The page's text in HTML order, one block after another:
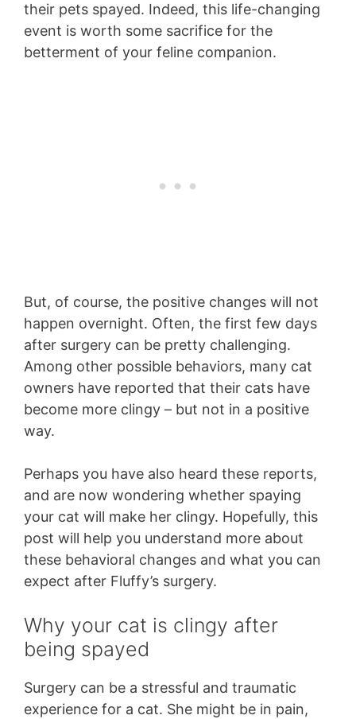
their pets spayed. Indeed, this life-changing
event is worth some sacrifice for the
betterment of your feline companion.
But, of course, the positive changes will not
happen overnight. Often, the first few days
after surgery can be pretty challenging.
Among other possible behaviors, many cat
owners have reported that their cats have
become more clingy – but not in a positive
way.
Perhaps you have also heard these reports,
and are now wondering whether spaying
your cat will make her clingy. Hopefully, this
post will help you understand more about
these behavioral changes and what you can
expect after Fluffy’s surgery.
Why your cat is clingy after
being spayed
Surgery can be a stressful and traumatic
experience for a cat. She might be in pain,